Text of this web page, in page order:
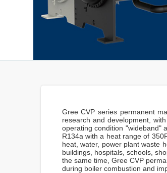
Gree CVP series permanent
research and development,
operating condition "wideband"
R134a with a heat range of
heat, water, power plant waste
buildings, hospitals, schools,
the same time, Gree CVP
during boiler combustion and